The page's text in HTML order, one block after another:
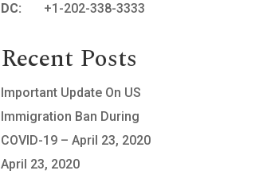
DC:
+1-202-338-3333
Recent Posts
Important Update On US
Immigration Ban During
COVID-19 – April 23, 2020
April 23, 2020